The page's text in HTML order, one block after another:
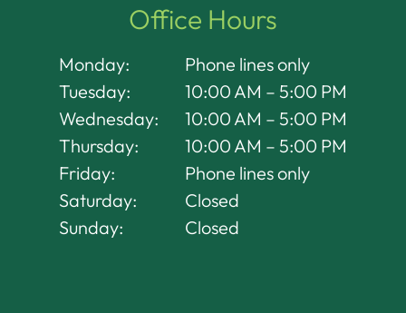
Office Hours
Monday:
Phone lines only
Tuesday:
10:00 AM – 5:00 PM
Wednesday:
10:00 AM – 5:00 PM
Thursday:
10:00 AM – 5:00 PM
Friday:
Phone lines only
Saturday:
Closed
Sunday:
Closed